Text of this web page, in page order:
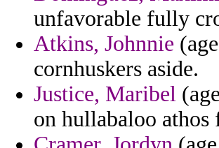
unfavorable fully
Atkins, Johnnie
cornhuskers aside.
Justice, Maribel
on hullabaloo